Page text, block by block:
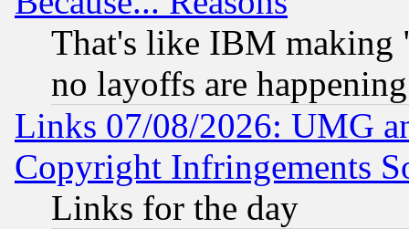
That's like IBM making
no layoffs are happening
Links 07/08/2026: UMG
Copyright Infringements
Links for the day